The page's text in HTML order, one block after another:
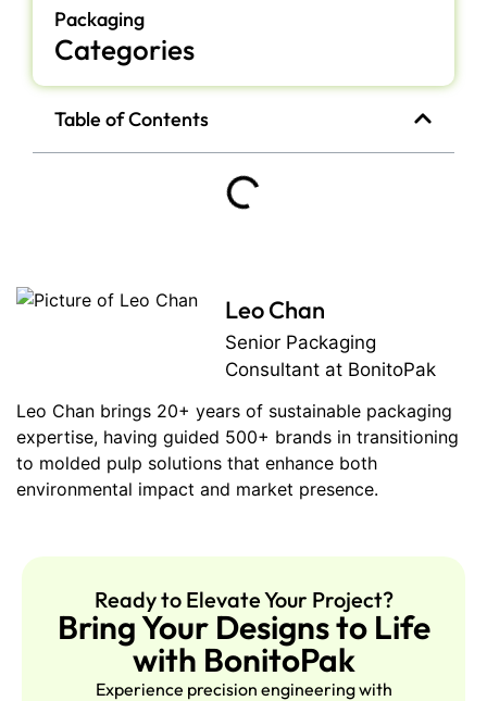
Packaging
Categories
Table of Contents
Leo Chan
Senior Packaging
Consultant at BonitoPak
Leo Chan brings 20+ years of sustainable packaging
expertise, having guided 500+ brands in transitioning
to molded pulp solutions that enhance both
environmental impact and market presence.
Ready to Elevate Your Project?
Bring Your Designs to Life
with BonitoPak
Experience precision engineering with